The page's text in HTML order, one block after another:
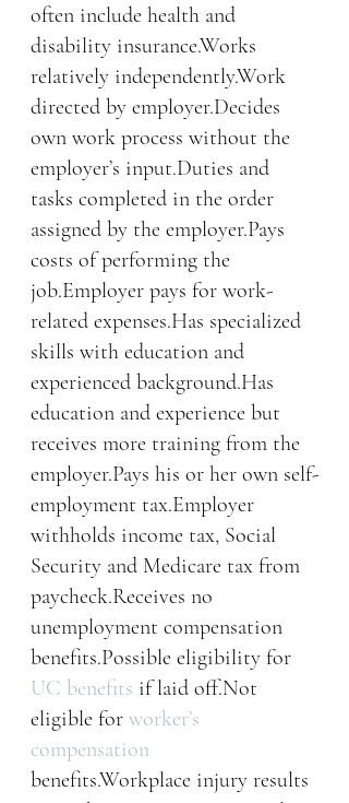
often include health and
disability insurance.Works
relatively independently.Work
directed by employer.Decides
own work process without the
employer’s input.Duties and
tasks completed in the order
assigned by the employer.Pays
costs of performing the
job.Employer pays for work-
related expenses.Has specialized
skills with education and
experienced background.Has
education and experience but
receives more training from the
employer.Pays his or her own self-
employment tax.Employer
withholds income tax, Social
Security and Medicare tax from
paycheck.Receives no
unemployment compensation
benefits.Possible eligibility for
UC benefits if laid off.Not
eligible for worker’s
compensation
benefits.Workplace injury results